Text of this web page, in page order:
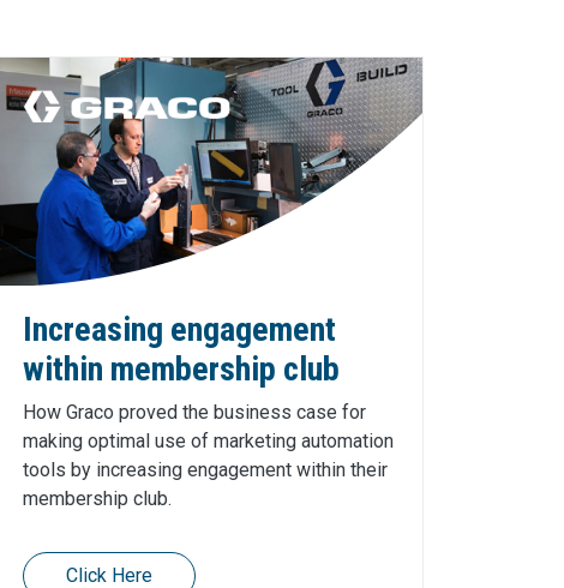
Increasing engagement
within membership club
How Graco proved the business case for
making optimal use of marketing automation
tools by increasing engagement within their
membership club.
Click Here